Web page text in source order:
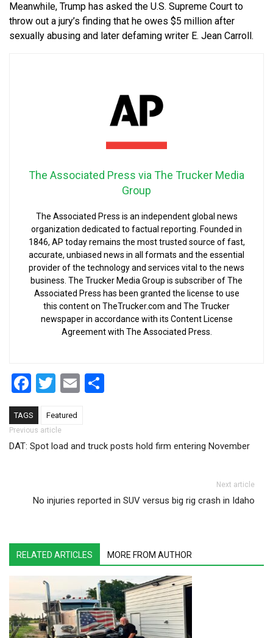
Meanwhile, Trump has asked the U.S. Supreme Court to
throw out a jury’s finding that he owes $5 million after
sexually abusing and later defaming writer E. Jean Carroll.
The Associated Press via The Trucker Media
Group
The Associated Press is an independent global news
organization dedicated to factual reporting. Founded in
1846, AP today remains the most trusted source of fast,
accurate, unbiased news in all formats and the essential
provider of the technology and services vital to the news
business. The Trucker Media Group is subscriber of The
Associated Press has been granted the license to use
this content on TheTrucker.com and The Trucker
newspaper in accordance with its Content License
Agreement with The Associated Press.
Facebook
Twitter
Email
TAGS Featured
Post navigation
Previous article
DAT: Spot load and truck posts hold firm entering November
Next article
No injuries reported in SUV versus big rig crash in Idaho
RELATED ARTICLES MORE FROM AUTHOR